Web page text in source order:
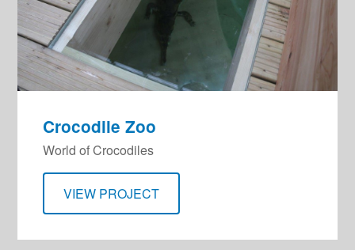
Crocodile Zoo
World of Crocodiles
VIEW PROJECT